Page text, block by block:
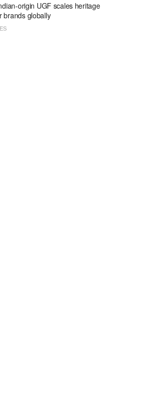
origin UGF scales heritage
brands globally